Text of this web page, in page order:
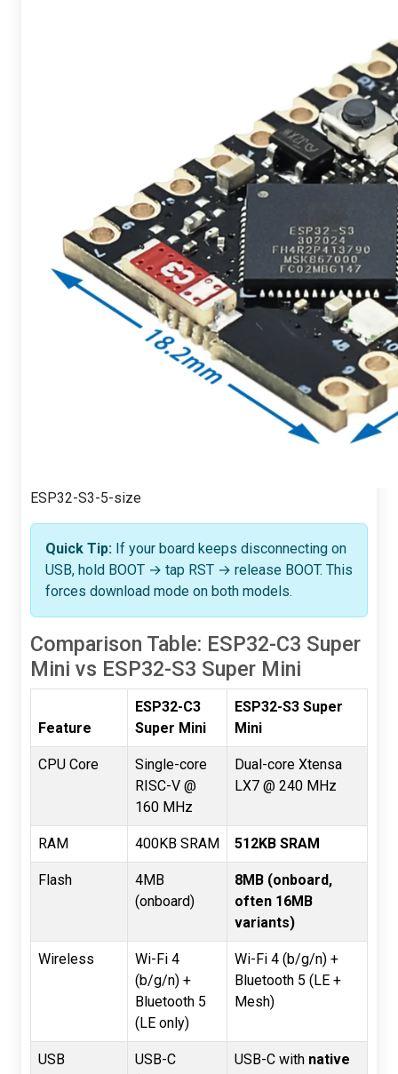
ESP32-S3-5-size
Quick Tip: If your board keeps disconnecting on
USB, hold BOOT → tap RST → release BOOT. This
forces download mode on both models.
Comparison Table: ESP32-C3 Super
Mini vs ESP32-S3 Super Mini
Feature
ESP32-C3
Super Mini
ESP32-S3 Super
Mini
CPU Core
Single-core
RISC-V @
160 MHz
Dual-core Xtensa
LX7 @ 240 MHz
RAM 400KB SRAM 512KB SRAM
Flash
4MB
(onboard)
8MB (onboard,
often 16MB
variants)
Wireless
Wi-Fi 4
(b/g/n) +
Bluetooth 5
(LE only)
Wi-Fi 4 (b/g/n) +
Bluetooth 5 (LE +
Mesh)
USB
USB-C
USB-C with native